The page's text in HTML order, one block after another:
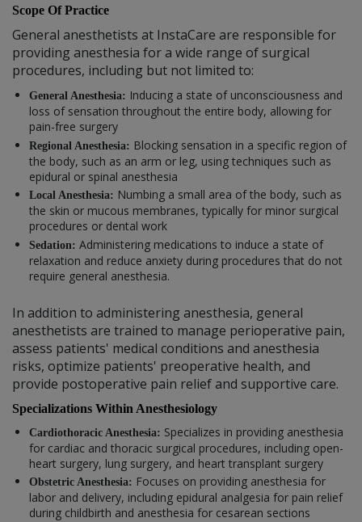
Scope Of Practice
General anesthetists at InstaCare are responsible for
providing anesthesia for a wide range of surgical
procedures, including but not limited to:
General Anesthesia: Inducing a state of unconsciousness and
loss of sensation throughout the entire body, allowing for
pain-free surgery
Regional Anesthesia: Blocking sensation in a specific region of
the body, such as an arm or leg, using techniques such as
epidural or spinal anesthesia
Local Anesthesia: Numbing a small area of the body, such as
the skin or mucous membranes, typically for minor surgical
procedures or dental work
Sedation: Administering medications to induce a state of
relaxation and reduce anxiety during procedures that do not
require general anesthesia.
In addition to administering anesthesia, general
anesthetists are trained to manage perioperative pain,
assess patients' medical conditions and anesthesia
risks, optimize patients' preoperative health, and
provide postoperative pain relief and supportive care.
Specializations Within Anesthesiology
Cardiothoracic Anesthesia: Specializes in providing anesthesia
for cardiac and thoracic surgical procedures, including open-
heart surgery, lung surgery, and heart transplant surgery
Obstetric Anesthesia: Focuses on providing anesthesia for
labor and delivery, including epidural analgesia for pain relief
during childbirth and anesthesia for cesarean sections